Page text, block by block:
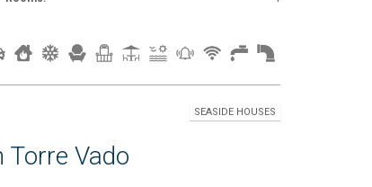
SEASIDE HOUSES
Vado